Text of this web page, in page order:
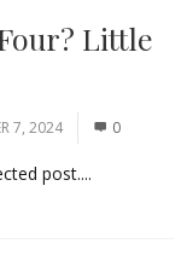
Little
7, 2024 0
post....